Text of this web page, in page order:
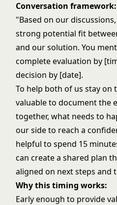
Conversation framework:
"Based on our
strong potential fit
and our solution. You
complete evaluation by
decision by [date].
To help both of us stay on
valuable to document the
together, what needs to
our side to reach a
helpful to spend 15
can create a shared plan
aligned on next steps and
Why this timing works:
Early enough to provide